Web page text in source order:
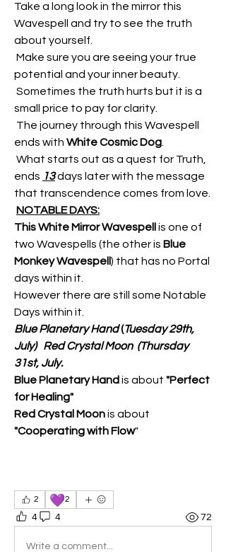
Take a long look in the mirror this
Wavespell and try to see the truth
about yourself.
potential and your inner beauty.
small price to pay for clarity.
ends with White Cosmic Dog
ends 13 days later with the message
that transcendence comes from love.
NOTABLE DAYS:
This White Mirror Wavespell is one of
two Wavespells (the other is Blue
Monkey Wavespell ) that has no Portal
days within it.
However there are still some Notable
Days within it.
Blue Planetary Hand (Tuesday 29th,
July)
Red Crystal Moon (Thursday
31st, July.
Blue Planetary Hand is about "Perfect
for Healing"
Red Crystal Moon
"Cooperating with Flow"
2 💜2
4 4 72
Write a comment...